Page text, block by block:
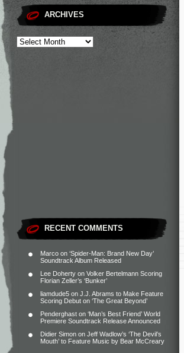
ARCHIVES
RECENT COMMENTS
Marco on ‘Spider-Man: Brand New Day’
Soundtrack Album Released
Lee Doherty on Volker Bertelmann Scoring
Florian Zeller’s ‘Bunker’
liamdude5 on J.J. Abrams to Make Feature
Scoring Debut on ‘The Great Beyond’
Penderghast on ‘Man’s Best Friend’ World
Premiere Soundtrack Release Announced
Didier Simon on Jeff Wadlow’s ‘The Devil’s
Mouth’ to Feature Music by Bear McCreary